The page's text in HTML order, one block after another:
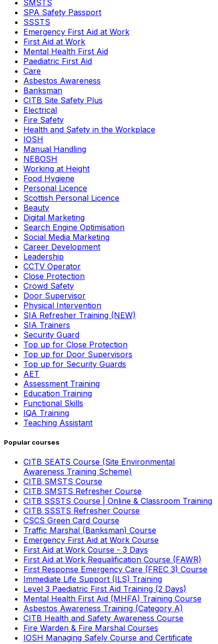
SMSTS
SPA Safety Passport
SSSTS
Emergency First Aid at Work
First Aid at Work
Mental Health First Aid
Paediatric First Aid
Care
Asbestos Awareness
Banksman
CITB Site Safety Plus
Electrical
Fire Safety
Health and Safety in the Workplace
IOSH
Manual Handling
NEBOSH
Working at Height
Food Hygiene
Personal Licence
Scottish Personal Licence
Beauty
Digital Marketing
Search Engine Optimisation
Social Media Marketing
Career Development
Leadership
CCTV Operator
Close Protection
Crowd Safety
Door Supervisor
Physical Intervention
SIA Refresher Training (NEW)
SIA Trainers
Security Guard
Top up for Close Protection
Top up for Door Supervisors
Top up for Security Guards
AET
Assessment Training
Education Training
Functional Skills
IQA Training
Teaching Assistant
Popular courses
CITB SEATS Course (Site Environmental
Awareness Training Scheme)
CITB SMSTS Course
CITB SMSTS Refresher Course
CITB SSSTS Course | Online & Classroom Training
CITB SSSTS Refresher Course
CSCS Green Card Course
Traffic Marshal (Banksman) Course
Emergency First Aid at Work Course
First Aid at Work Course - 3 Days
First Aid at Work Requalification Course (FAWR)
First Response Emergency Care (FREC 3) Course
Immediate Life Support (ILS) Training
Level 3 Paediatric First Aid Training (2 Days)
Mental Health First Aid (MHFA) Training Course
Asbestos Awareness Training (Category A)
CITB Health and Safety Awareness Course
Fire Warden & Fire Marshal Courses
IOSH Managing Safely Course and Certificate